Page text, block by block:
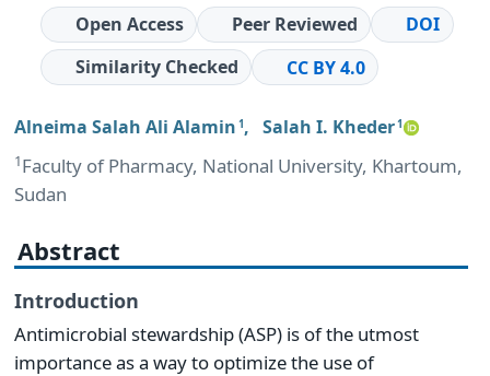
Open Access Peer Reviewed
DOI
Similarity Checked
CC BY 4.0
Alneima Salah Ali Alamin 1 , Salah I. Kheder1
1Faculty of Pharmacy, National University, Khartoum,
Sudan
Abstract
Introduction
Antimicrobial stewardship (ASP) is of the utmost
importance as a way to optimize the use of